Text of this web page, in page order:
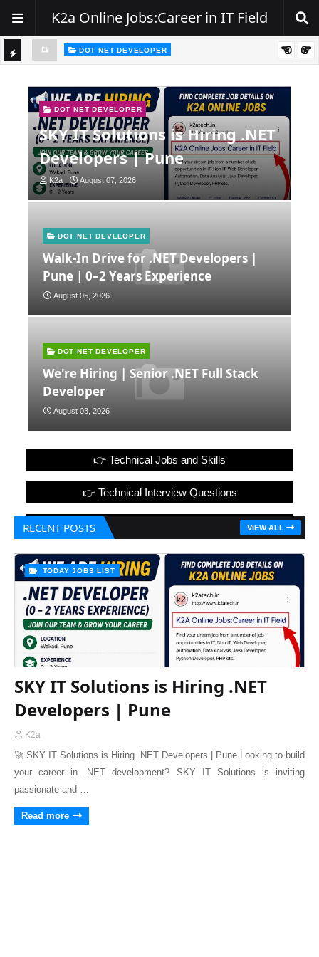
K2a Online Jobs:Career in IT Field
DOT NET DEVELOPER
DOT NET DEVELOPER
SKY IT Solutions is Hiring .NET
Developers | Pune
K2a August 07, 2026
DOT NET DEVELOPER
Walk-In Drive for .NET Developers |
Pune | 0–2 Years Experience
August 05, 2026
DOT NET DEVELOPER
We're Hiring | Senior .NET Full Stack
Developer
August 03, 2026
👉 Technical Jobs and Skills
👉 Technical Interview Questions
👉 Hr Interview Questions with Answers
RECENT POSTS VIEW ALL
TODAY JOBS LIST
SKY IT Solutions is Hiring .NET
Developers | Pune
K2a
🚀 SKY IT Solutions is Hiring .NET Developers | Pune Looking to build
your career in .NET development? SKY IT Solutions is inviting
passionate and …
Read more